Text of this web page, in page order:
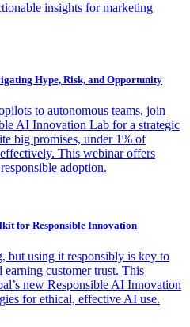
insights for marketing
Hype, Risk, and Opportunity
to autonomous teams, join
AI Innovation Lab for a strategic
big promises, under 1% of
This webinar offers
adoption.
for Responsible Innovation
but using it responsibly is key to
customer trust. This
new Responsible AI Innovation
for ethical, effective AI use.